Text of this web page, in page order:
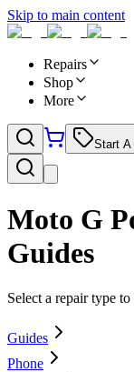
Skip to main content
Repairs
Shop
More
Start A
Moto G
Guides
Select a repair type
Guides
Phone